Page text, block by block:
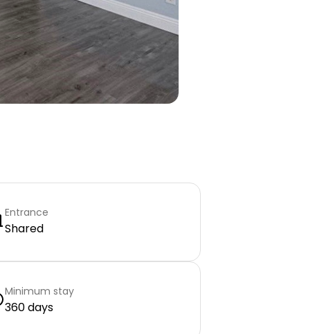
Entrance
Shared
Minimum stay
360 days